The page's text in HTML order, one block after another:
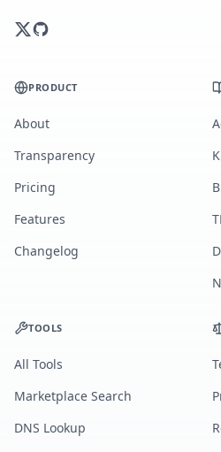
PRODUCT
About
Transparency
Pricing
Features
Changelog
TOOLS
All Tools
Marketplace Search
DNS Lookup